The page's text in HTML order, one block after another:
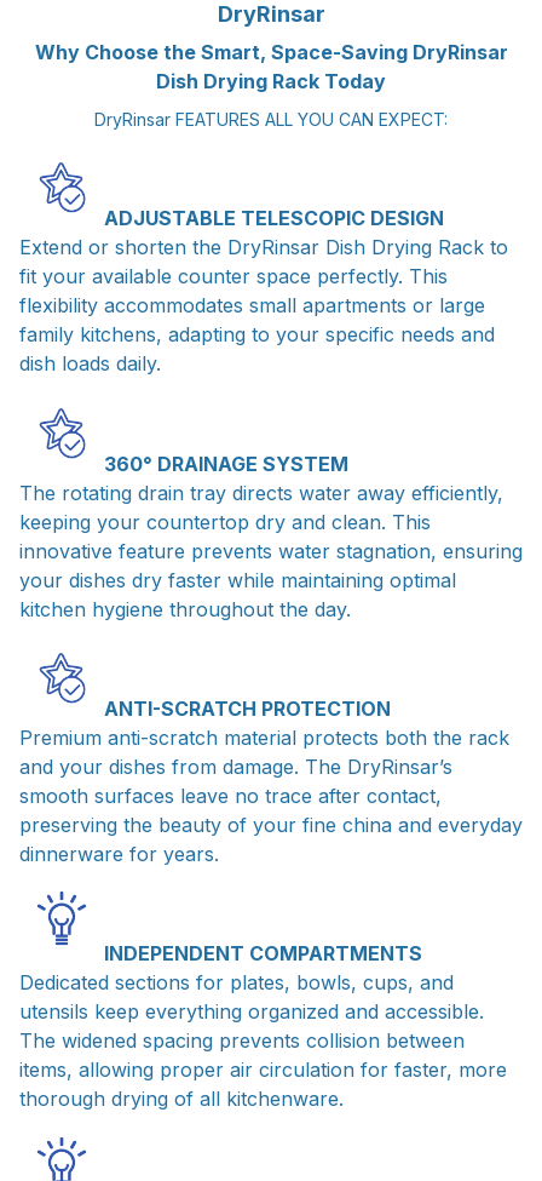
DryRinsar
Why Choose the Smart, Space-Saving DryRinsar
Dish Drying Rack Today
DryRinsar FEATURES ALL YOU CAN EXPECT:
ADJUSTABLE TELESCOPIC DESIGN
Extend or shorten the DryRinsar Dish Drying Rack to
fit your available counter space perfectly. This
flexibility accommodates small apartments or large
family kitchens, adapting to your specific needs and
dish loads daily.
360° DRAINAGE SYSTEM
The rotating drain tray directs water away efficiently,
keeping your countertop dry and clean. This
innovative feature prevents water stagnation, ensuring
your dishes dry faster while maintaining optimal
kitchen hygiene throughout the day.
ANTI-SCRATCH PROTECTION
Premium anti-scratch material protects both the rack
and your dishes from damage. The DryRinsar’s
smooth surfaces leave no trace after contact,
preserving the beauty of your fine china and everyday
dinnerware for years.
INDEPENDENT COMPARTMENTS
Dedicated sections for plates, bowls, cups, and
utensils keep everything organized and accessible.
The widened spacing prevents collision between
items, allowing proper air circulation for faster, more
thorough drying of all kitchenware.